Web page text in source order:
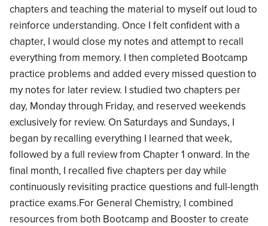
chapters and teaching the material to myself out loud to
reinforce understanding. Once I felt confident with a
chapter, I would close my notes and attempt to recall
everything from memory. I then completed Bootcamp
practice problems and added every missed question to
my notes for later review. I studied two chapters per
day, Monday through Friday, and reserved weekends
exclusively for review. On Saturdays and Sundays, I
began by recalling everything I learned that week,
followed by a full review from Chapter 1 onward. In the
final month, I recalled five chapters per day while
continuously revisiting practice questions and full-length
practice exams.For General Chemistry, I combined
resources from both Bootcamp and Booster to create